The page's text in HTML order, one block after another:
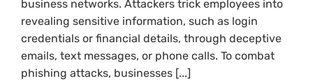
business networks. Attackers trick employees into
revealing sensitive information, such as login
credentials or financial details, through deceptive
emails, text messages, or phone calls. To combat
phishing attacks, businesses [...]